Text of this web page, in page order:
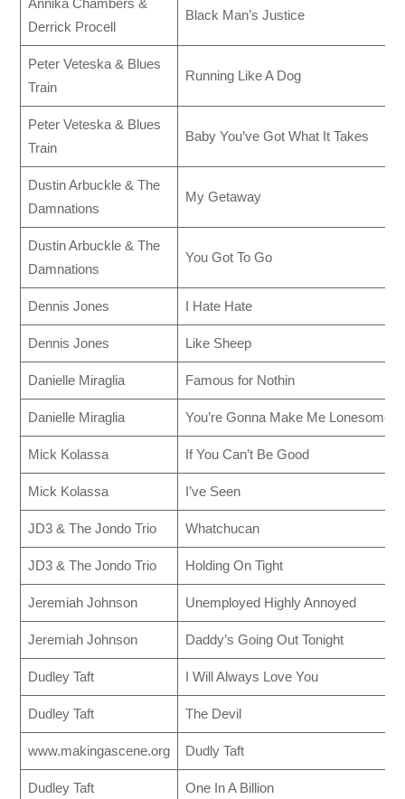
Annika Chambers &
Derrick Procell
Black Man’s Justice
Peter Veteska & Blues
Train
Running Like A Dog
Peter Veteska & Blues
Train
Baby You’ve Got What It Takes
Dustin Arbuckle & The
Damnations
My Getaway
Dustin Arbuckle & The
Damnations
You Got To Go
Dennis Jones I Hate Hate
Dennis Jones Like Sheep
Danielle Miraglia Famous for Nothin
Danielle Miraglia You’re Gonna Make Me Lonesome
Mick Kolassa If You Can’t Be Good
Mick Kolassa I’ve Seen
JD3 & The Jondo Trio Whatchucan
JD3 & The Jondo Trio Holding On Tight
Jeremiah Johnson Unemployed Highly Annoyed
Jeremiah Johnson Daddy’s Going Out Tonight
Dudley Taft I Will Always Love You
Dudley Taft The Devil
www.makingascene.org Dudly Taft
Dudley Taft One In A Billion